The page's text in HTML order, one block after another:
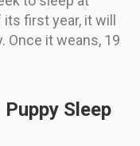
first year, it will
Once it weans, 19
Sleep